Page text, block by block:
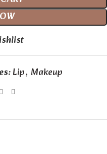
Lip, Makeup